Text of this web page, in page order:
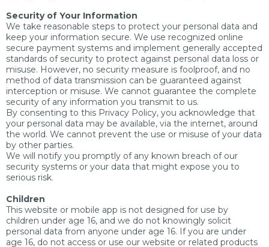
Security of Your Information
We take reasonable steps to protect your personal data and
keep your information secure. We use recognized online
secure payment systems and implement generally accepted
standards of security to protect against personal data loss or
misuse. However, no security measure is foolproof, and no
method of data transmission can be guaranteed against
interception or misuse. We cannot guarantee the complete
security of any information you transmit to us.
By consenting to this Privacy Policy, you acknowledge that
your personal data may be available, via the internet, around
the world. We cannot prevent the use or misuse of your data
by other parties.
We will notify you promptly of any known breach of our
security systems or your data that might expose you to
serious risk.
Children
This website or mobile app is not designed for use by
children under age 16, and we do not knowingly solicit
personal data from anyone under age 16. If you are under
age 16, do not access or use our website or related products